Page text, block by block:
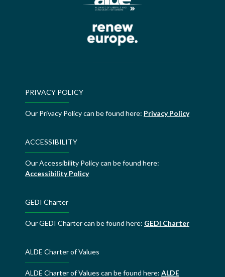
PRIVACY POLICY
Our Privacy Policy can be found here: Privacy Policy
ACCESSIBILITY
Our Accessibility Policy can be found here:
Accessibility Policy
GEDI Charter
Our GEDI Charter can be found here: GEDI Charter
ALDE Charter of Values
ALDE Charter of Values can be found here: ALDE